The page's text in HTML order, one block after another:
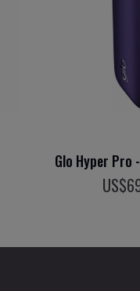
Glo Hyper Pro
US$